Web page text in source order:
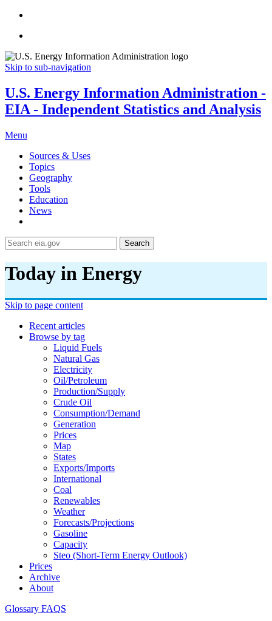
Skip to sub-navigation
U.S. Energy Information Administration -
EIA - Independent Statistics and Analysis
Menu
Sources & Uses
Topics
Geography
Tools
Education
News
Search
Today in Energy
Skip to page content
Recent articles
Browse by tag
Liquid Fuels
Natural Gas
Electricity
Oil/petroleum
Production/supply
Crude Oil
Consumption/demand
Generation
Prices
Map
States
Exports/imports
International
Coal
Renewables
Weather
Forecasts/projections
Gasoline
Capacity
Steo (short-Term Energy Outlook)
Prices
Archive
About
Glossary FAQS